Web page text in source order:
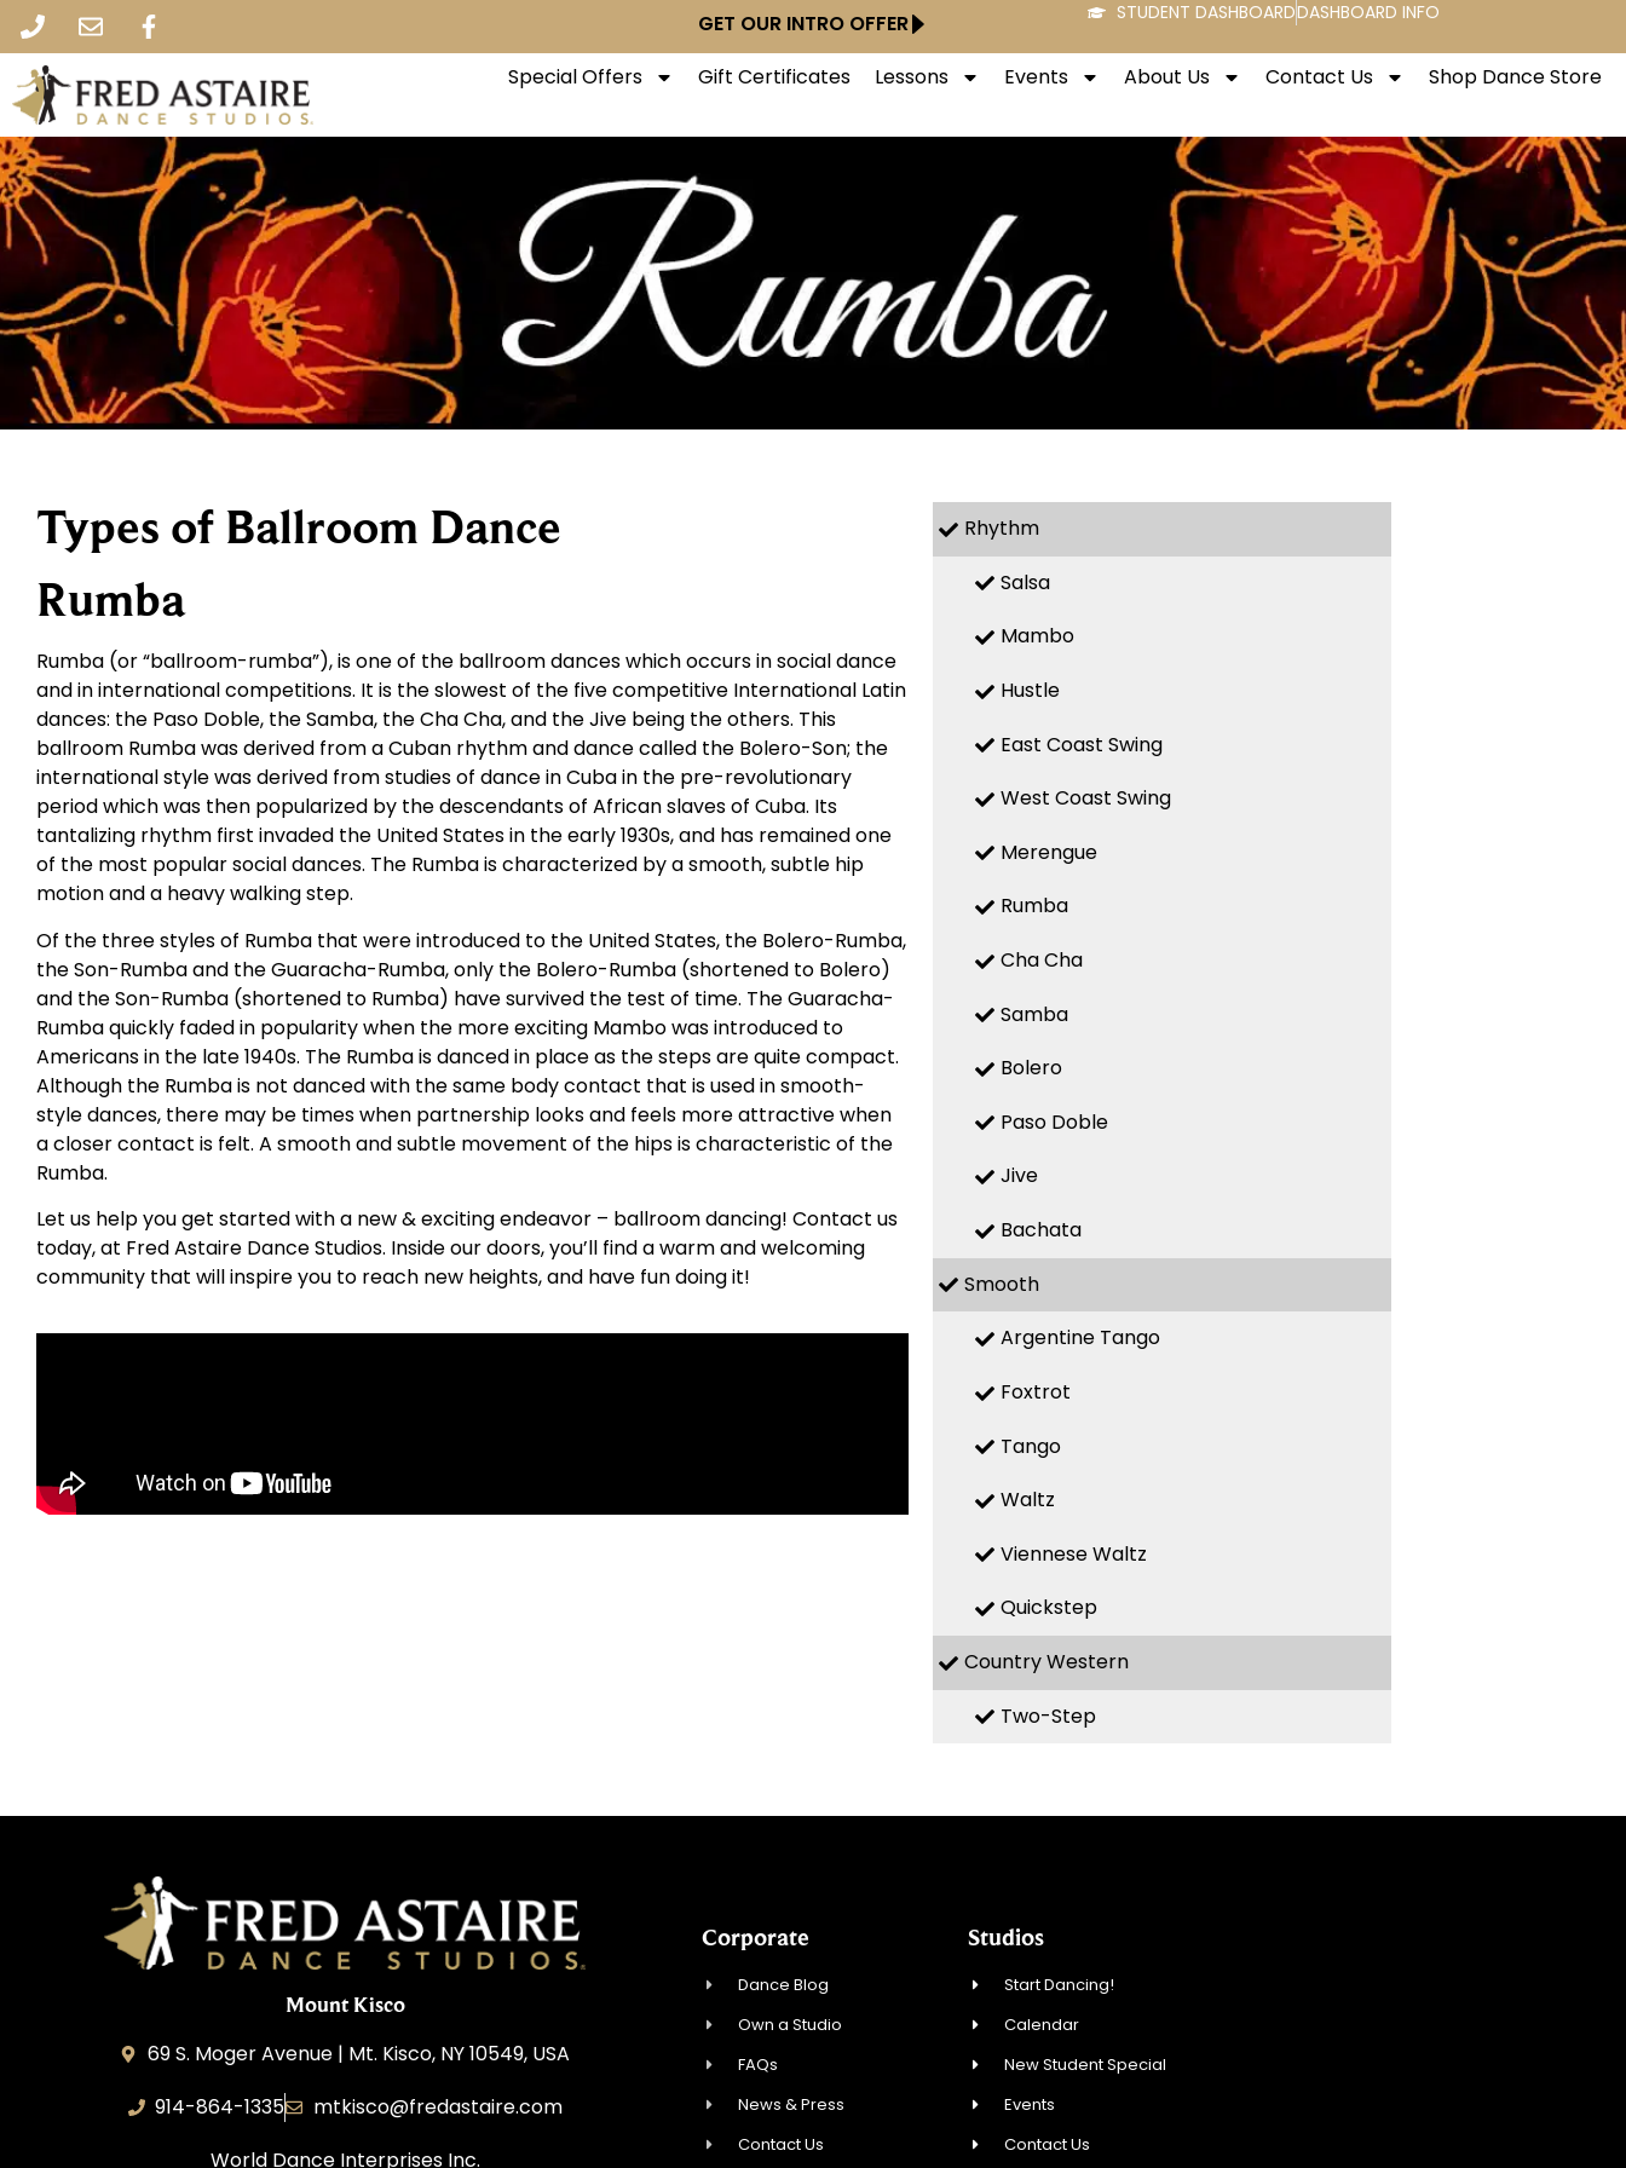
GET OUR INTRO OFFER STUDENT DASHBOARDDASHBOARD INFO
Special Offers Gift Certificates Lessons Events About Us Contact Us Shop Dance Store
Types of Ballroom Dance
Rumba
Rumba (or “ballroom-rumba”), is one of the ballroom dances which occurs in social dance
and in international competitions. It is the slowest of the five competitive International Latin
dances: the Paso Doble, the Samba, the Cha Cha, and the Jive being the others. This
ballroom Rumba was derived from a Cuban rhythm and dance called the Bolero-Son; the
international style was derived from studies of dance in Cuba in the pre-revolutionary
period which was then popularized by the descendants of African slaves of Cuba. Its
tantalizing rhythm first invaded the United States in the early 1930s, and has remained one
of the most popular social dances. The Rumba is characterized by a smooth, subtle hip
motion and a heavy walking step.
Of the three styles of Rumba that were introduced to the United States, the Bolero-Rumba,
the Son-Rumba and the Guaracha-Rumba, only the Bolero-Rumba (shortened to Bolero)
and the Son-Rumba (shortened to Rumba) have survived the test of time. The Guaracha-
Rumba quickly faded in popularity when the more exciting Mambo was introduced to
Americans in the late 1940s. The Rumba is danced in place as the steps are quite compact.
Although the Rumba is not danced with the same body contact that is used in smooth-
style dances, there may be times when partnership looks and feels more attractive when
a closer contact is felt. A smooth and subtle movement of the hips is characteristic of the
Rumba.
Let us help you get started with a new & exciting endeavor – ballroom dancing! Contact us
today, at Fred Astaire Dance Studios. Inside our doors, you’ll find a warm and welcoming
community that will inspire you to reach new heights, and have fun doing it!
Rhythm
Salsa
Mambo
Hustle
East Coast Swing
West Coast Swing
Merengue
Rumba
Cha Cha
Samba
Bolero
Paso Doble
Jive
Bachata
Smooth
Argentine Tango
Foxtrot
Tango
Waltz
Viennese Waltz
Quickstep
Country Western
Two-Step
Mount Kisco
69 S. Moger Avenue | Mt. Kisco, NY 10549, USA
914-864-1335
mtkisco@fredastaire.com
World Dance Interprises Inc.
Corporate
Dance Blog
Own a Studio
FAQs
News & Press
Contact Us
Studios
Start Dancing!
Calendar
New Student Special
Events
Contact Us